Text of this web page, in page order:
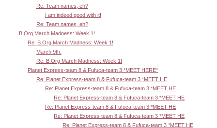
Re: Team names, eh?
I am indeed good with it!
Re: Team names, eh?
B.Org March Madness: Week 1!
Re: B.Org March Madness: Week 1!
March 9th.
Re: B.Org March Madness: Week 1!
Planet Express-team 8 & Fufuca-team 3 *MEET HERE*
Re: Planet Express-team 8 & Fufuca-team 3 *MEET HE
Re: Planet Express-team 8 & Fufuca-team 3 *MEET HE
Re: Planet Express-team 8 & Fufuca-team 3 *MEET HE
Re: Planet Express-team 8 & Fufuca-team 3 *MEET HE
Re: Planet Express-team 8 & Fufuca-team 3 *MEET HE
Re: Planet Express-team 8 & Fufuca-team 3 *MEET HE